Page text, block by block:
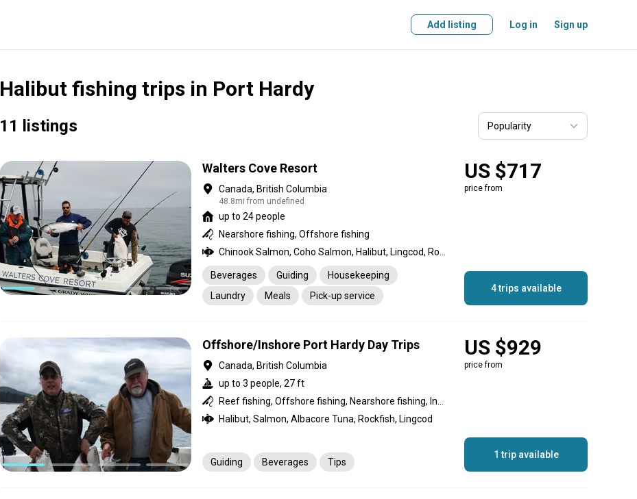
Add listing Log in Sign up
Halibut fishing trips in Port Hardy
11 listings
Walters Cove Resort
Canada, British Columbia
48.8mi from undefined
up to 24 people
Nearshore fishing, Offshore fishing
Beverages Guiding
Housekeeping
Laundry
Meals
Pick-up service
US $717
price from
4 trips available
Offshore/Inshore Port Hardy Day Trips
Canada, British Columbia
up to 3 people, 27 ft
Halibut, Salmon, Albacore Tuna, Rockfish, Lingcod
Guiding Beverages Tips
US $929
price from
1 trip available